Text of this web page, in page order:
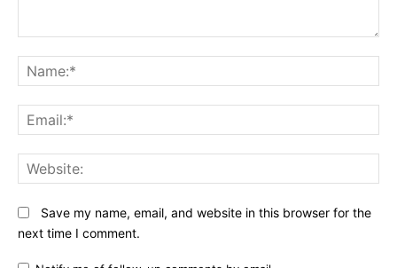
Save my name, email, and website in this browser for the
next time I comment.